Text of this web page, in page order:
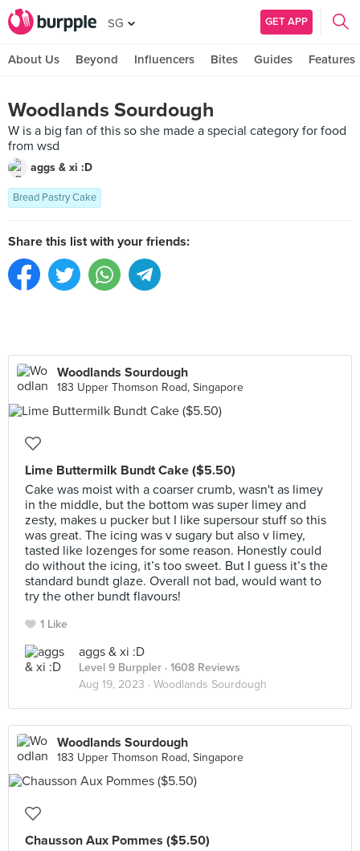
SG GET APP
About Us Beyond Influencers Bites Guides Features
Woodlands Sourdough
W is a big fan of this so she made a special category for food
from wsd
aggs & xi :D
Bread Pastry Cake
Share this list with your friends:
Woodlands Sourdough
183 Upper Thomson Road, Singapore
Lime Buttermilk Bundt Cake ($5.50)
Cake was moist with a coarser crumb, wasn't as limey
in the middle, but the bottom was super limey and
zesty, makes u pucker but I like supersour stuff so this
was great. The icing was v sugary but also v limey,
tasted like lozenges for some reason. Honestly could
do without the icing, it’s too sweet. But I guess it’s the
standard bundt glaze. Overall not bad, would want to
try the other bundt flavours!
1 Like
aggs & xi :D
Level 9 Burppler · 1608 Reviews
Aug 19, 2023 · Woodlands Sourdough
Woodlands Sourdough
183 Upper Thomson Road, Singapore
Chausson Aux Pommes ($5.50)